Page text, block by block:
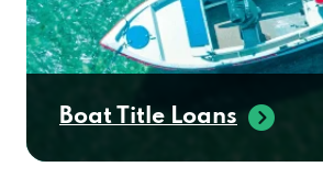
Boat Title Loans